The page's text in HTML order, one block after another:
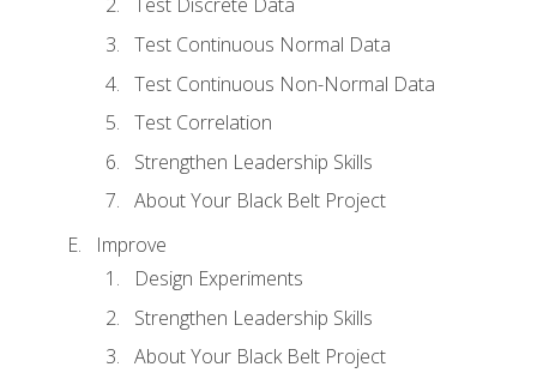
Test Continuous Normal Data
Test Continuous Non-Normal Data
Test Correlation
Strengthen Leadership Skills
About Your Black Belt Project
Improve
Design Experiments
Strengthen Leadership Skills
About Your Black Belt Project